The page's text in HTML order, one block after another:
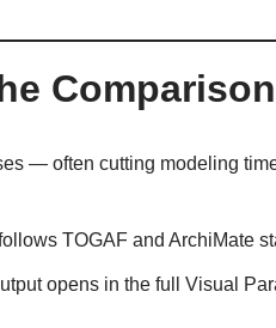
Comparison
— often cutting modeling
TOGAF and ArchiMate
opens in the full Visual